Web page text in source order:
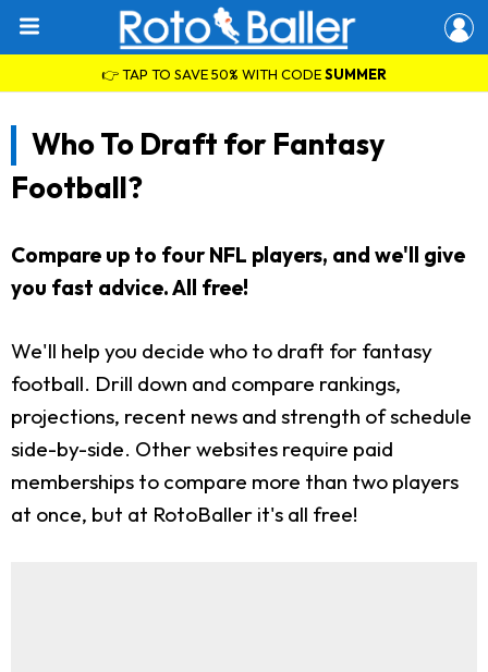
👉 TAP TO SAVE 50% WITH CODESUMMER
Who To Draft for Fantasy
Football?
Compare up to four NFL players, and we'll give
you fast advice. All free!
We'll help you decide who to draft for fantasy
football. Drill down and compare rankings,
projections, recent news and strength of schedule
side-by-side. Other websites require paid
memberships to compare more than two players
at once, but at RotoBaller it's all free!